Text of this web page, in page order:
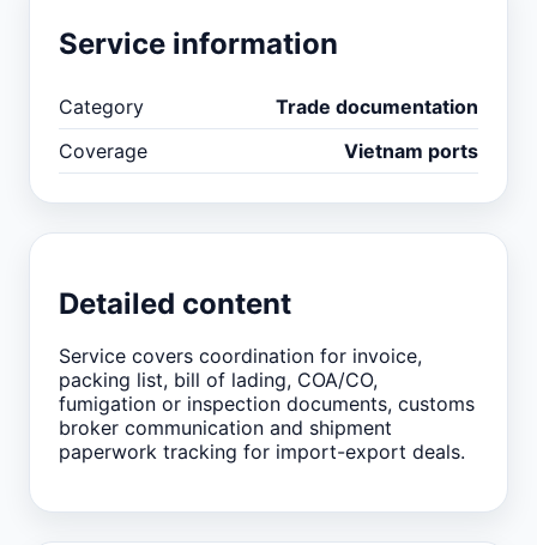
Service information
Category
Trade documentation
Coverage
Vietnam ports
Detailed content
Service covers coordination for invoice,
packing list, bill of lading, COA/CO,
fumigation or inspection documents, customs
broker communication and shipment
paperwork tracking for import-export deals.